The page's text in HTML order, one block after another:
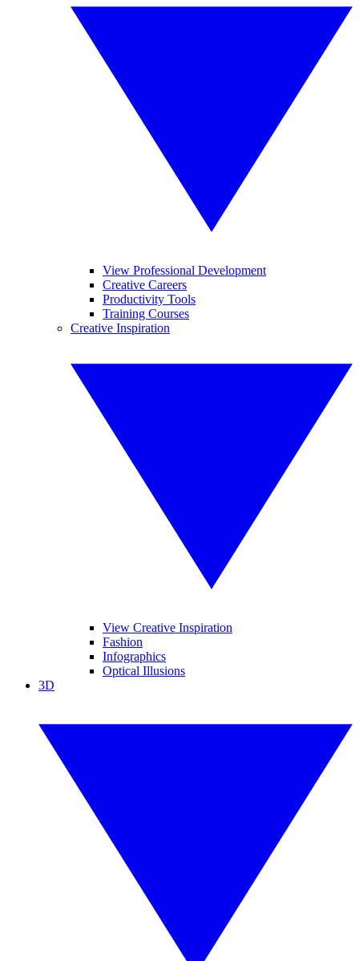
View Professional Development
Creative Careers
Productivity Tools
Training Courses
Creative Inspiration
View Creative Inspiration
Fashion
Infographics
Optical Illusions
3D